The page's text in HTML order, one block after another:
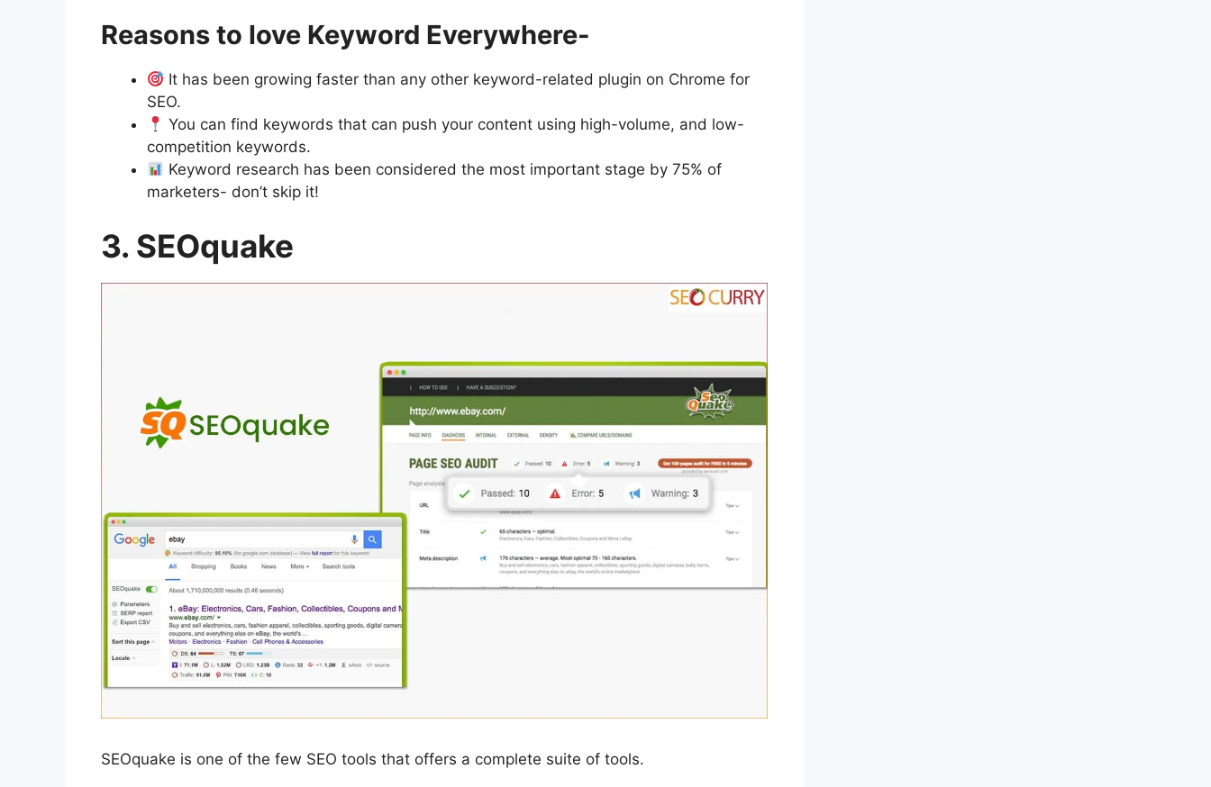
Reasons to love Keyword Everywhere-
It has been growing faster than any other keyword-related plugin on Chrome for
SEO.
You can find keywords that can push your content using high-volume, and low-
competition keywords.
Keyword research has been considered the most important stage by 75% of
marketers- don’t skip it!
3. SEOquake
SEOquake is one of the few SEO tools that offers a complete suite of tools.